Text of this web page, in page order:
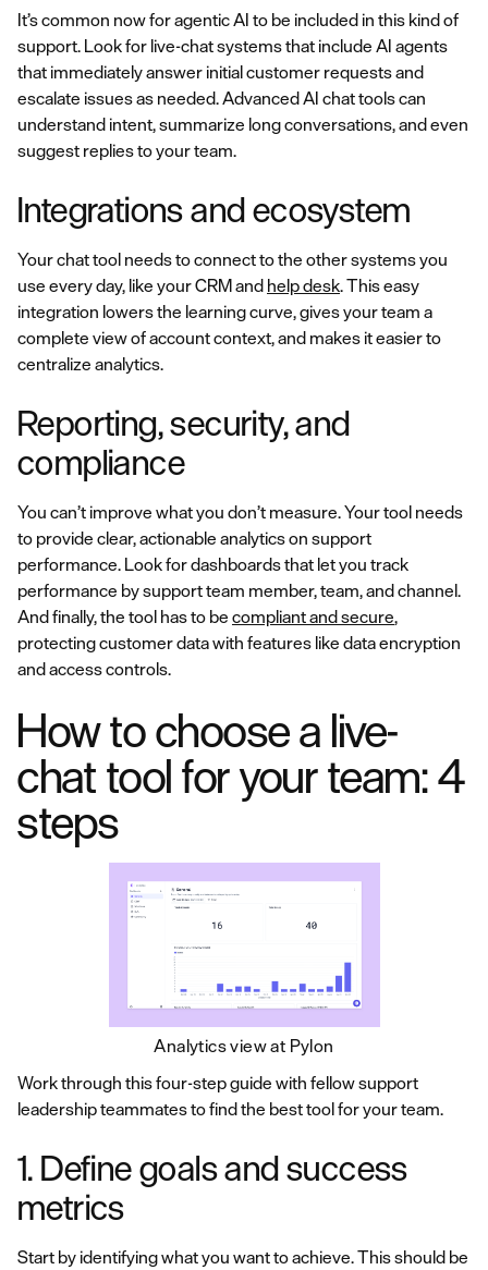
It’s common now for agentic AI to be included in this kind of
support. Look for live-chat systems that include AI agents
that immediately answer initial customer requests and
escalate issues as needed. Advanced AI chat tools can
understand intent, summarize long conversations, and even
suggest replies to your team.
Integrations and ecosystem
Your chat tool needs to connect to the other systems you
use every day, like your CRM and help desk. This easy
integration lowers the learning curve, gives your team a
complete view of account context, and makes it easier to
centralize analytics.
Reporting, security, and
compliance
You can’t improve what you don’t measure. Your tool needs
to provide clear, actionable analytics on support
performance. Look for dashboards that let you track
performance by support team member, team, and channel.
And finally, the tool has to be compliant and secure,
protecting customer data with features like data encryption
and access controls.
How to choose a live-
chat tool for your team: 4
steps
Analytics view at Pylon
Work through this four-step guide with fellow support
leadership teammates to find the best tool for your team.
1. Define goals and success
metrics
Start by identifying what you want to achieve. This should be